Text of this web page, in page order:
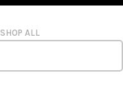
SHOP ALL